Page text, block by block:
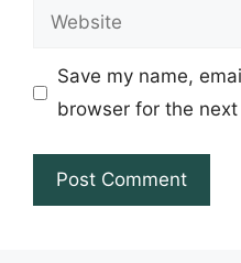
Website
Save my name,
browser for the